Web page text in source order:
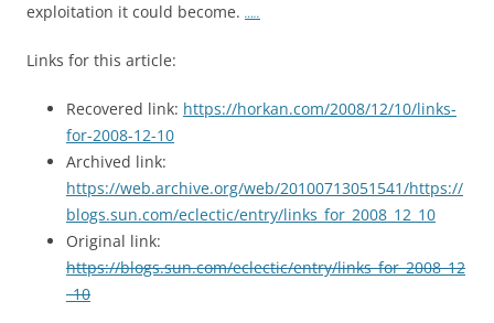
exploitation it could become. …..
Links for this article:
Recovered link: https://horkan.com/2008/12/10/links-
for-2008-12-10
Archived link:
https://web.archive.org/web/20100713051541/https://
blogs.sun.com/eclectic/entry/links_for_2008_12_10
Original link:
https://blogs.sun.com/eclectic/entry/links_for_2008_12
_10